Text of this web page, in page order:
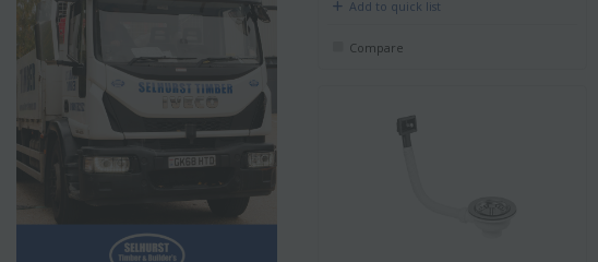
Add to quick list
Compare